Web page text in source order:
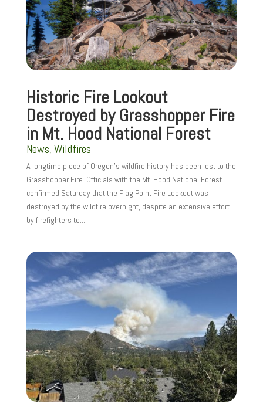
Historic Fire Lookout
Destroyed by Grasshopper Fire
in Mt. Hood National Forest
News, Wildfires
A longtime piece of Oregon’s wildfire history has been lost to the
Grasshopper Fire. Officials with the Mt. Hood National Forest
confirmed Saturday that the Flag Point Fire Lookout was
destroyed by the wildfire overnight, despite an extensive effort
by firefighters to...